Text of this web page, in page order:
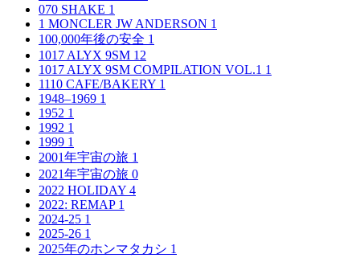
070 SHAKE 1
1 MONCLER JW ANDERSON 1
100,000年後の安全 1
1017 ALYX 9SM 12
1017 ALYX 9SM COMPILATION VOL.1 1
1110 CAFE/BAKERY 1
1948–1969 1
1952 1
1992 1
1999 1
2001年宇宙の旅 1
2021年宇宙の旅 0
2022 HOLIDAY 4
2022: REMAP 1
2024-25 1
2025-26 1
2025年のホンマタカシ 1